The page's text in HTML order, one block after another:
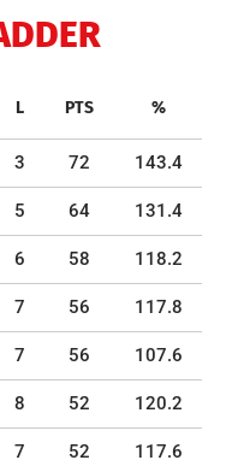
L PTS %
3 72 143.4
5 64 131.4
6 58 118.2
7 56 117.8
7 56 107.6
8 52 120.2
7 52 117.6